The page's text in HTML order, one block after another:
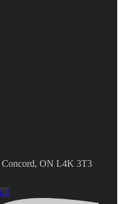
ON L4K 3T3
f